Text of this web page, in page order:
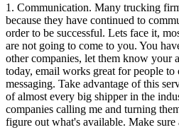
1. Communication. Many trucking
because they have continued to
order to be successful. Lets face it,
are not going to come to you. You
other companies, let them know your
today, email works great for people to
messaging. Take advantage of this
of almost every big shipper in the
companies calling me and turning
figure out what's available. Make sure